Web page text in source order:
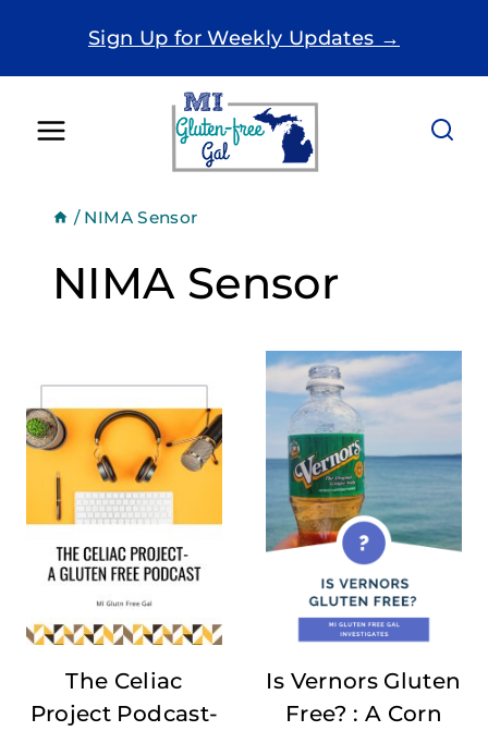
Sign Up for Weekly Updates →
/ NIMA Sensor
NIMA Sensor
The Celiac
Project Podcast-
Is Vernors Gluten
Free? : A Corn